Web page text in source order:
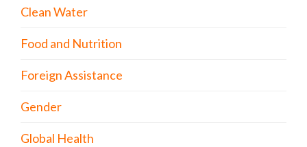
Clean Water
Food and Nutrition
Foreign Assistance
Gender
Global Health